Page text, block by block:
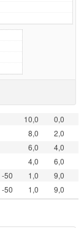
10,0
0,0
8,0
2,0
6,0
4,0
4,0
6,0
-50 1,0
9,0
-50 1,0 9,0